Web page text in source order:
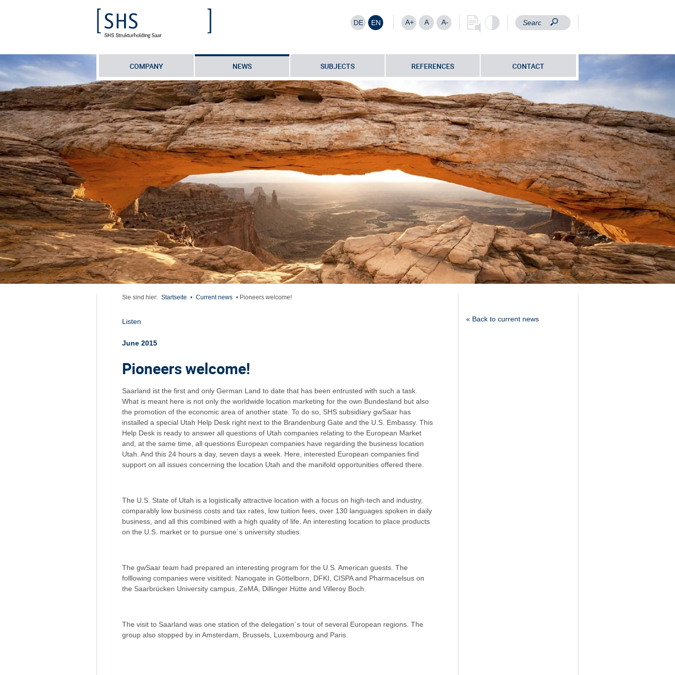
DE EN A+ A A-
COMPANY NEWS SUBJECTS REFERENCES CONTACT
Sie sind hier: Startseite • Current news • Pioneers welcome!
Listen
June 2015
Pioneers welcome!
Saarland ist the first and only German Land to date that has been entrusted with such a task.
What is meant here is not only the worldwide location marketing for the own Bundesland but also
the promotion of the economic area of another state. To do so, SHS subsidiary gwSaar has
installed a special Utah Help Desk right next to the Brandenburg Gate and the U.S. Embassy. This
Help Desk is ready to answer all questions of Utah companies relating to the European Market
and, at the same time, all questions European companies have regarding the business location
Utah. And this 24 hours a day, seven days a week. Here, interested European companies find
support on all issues concerning the location Utah and the manifold opportunities offered there.
The U.S. State of Utah is a logistically attractive location with a focus on high-tech and industry,
comparably low business costs and tax rates, low tuition fees, over 130 languages spoken in daily
business, and all this combined with a high quality of life. An interesting location to place products
on the U.S. market or to pursue one´s university studies.
The gwSaar team had prepared an interesting program for the U.S. American guests. The
folllowing companies were visitited: Nanogate in Göttelborn, DFKI, CISPA and Pharmacelsus on
the Saarbrücken University campus, ZeMA, Dillinger Hütte and Villeroy Boch.
The visit to Saarland was one station of the delegation´s tour of several European regions. The
group also stopped by in Amsterdam, Brussels, Luxembourg and Paris.
« Back to current news